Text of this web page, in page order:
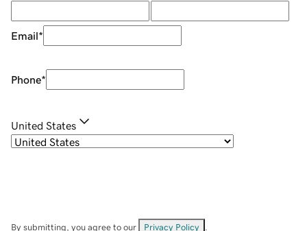
Email*
Phone*
United States
By submitting, you agree to our Privacy Policy